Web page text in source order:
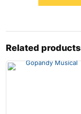
Related products